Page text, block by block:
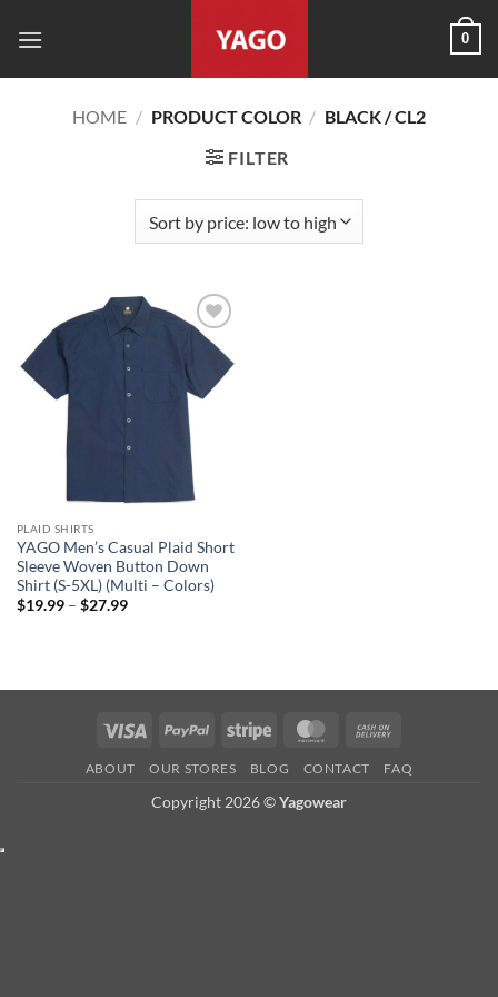
0
HOME / PRODUCT COLOR / BLACK / CL2
FILTER
Add to
wishlist
PLAID SHIRTS
YAGO Men’s Casual Plaid Short
Sleeve Woven Button Down
Shirt (S-5XL) (Multi – Colors)
$19.99 – $27.99Price
Visa PayPal Stripe MasterCard
Delivery
ABOUT OUR STORES BLOG CONTACT FAQ
Copyright 2026 ©Yagowear